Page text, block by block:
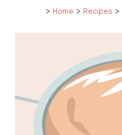
> Home > Recipes >